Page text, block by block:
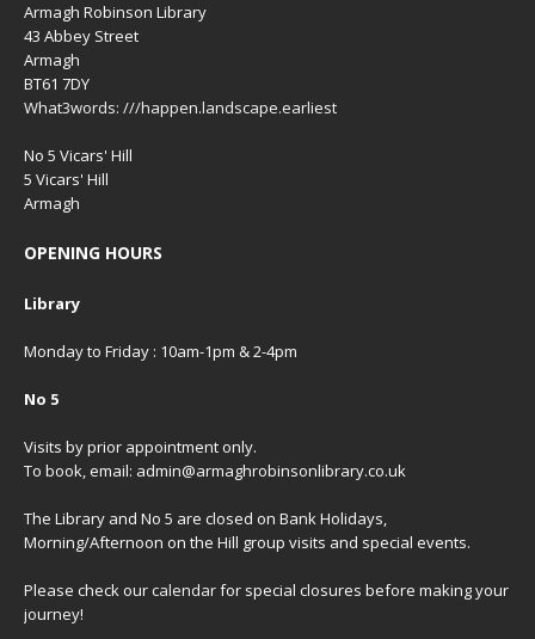
Armagh Robinson Library
43 Abbey Street
Armagh
BT61 7DY
What3words: ///happen.landscape.earliest
No 5 Vicars' Hill
5 Vicars' Hill
Armagh
OPENING HOURS
Library
Monday to Friday : 10am-1pm & 2-4pm
No 5
Visits by prior appointment only.
To book, email: admin@armaghrobinsonlibrary.co.uk
The Library and No 5 are closed on Bank Holidays,
Morning/Afternoon on the Hill group visits and special events.
Please check ourcalendarfor special closures before making your
journey!